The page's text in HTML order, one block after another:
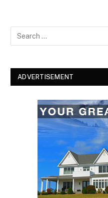
ADVERTISEMENT